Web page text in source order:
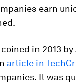
earn
in 2013
article in
It was